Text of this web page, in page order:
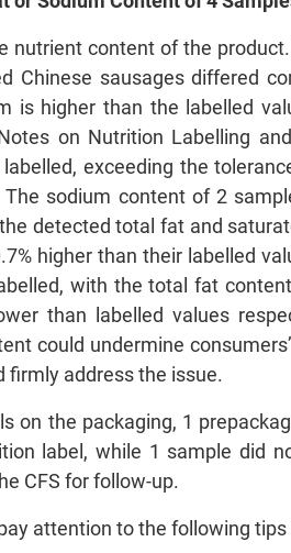
content of the
sausages differed
higher than the labelled
on Nutrition Labelling
exceeding the
sodium content of 2
detected total fat and
higher than their labelled
with the total fat
than labelled values
could undermine
firmly address the issue.
on the packaging, 1
label, while 1 sample did
CFS for follow-up.
attention to the following